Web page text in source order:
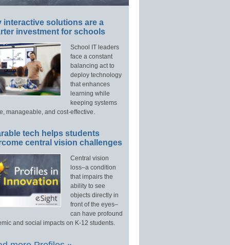
interactive solutions are a
investment for schools
School IT leaders
face a constant
balancing act to
deploy technology
that enhances
learning while
keeping systems
manageable, and cost-effective.
tech helps students
central vision challenges
Central vision
loss–a condition
that impairs the
ability to see
objects directly in
front of the eyes–
can have profound
and social impacts on K-12 students.